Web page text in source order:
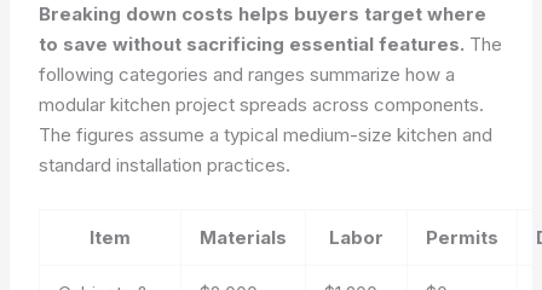
Breaking down costs helps buyers target where
to save without sacrificing essential features. The
following categories and ranges summarize how a
modular kitchen project spreads across components.
The figures assume a typical medium-size kitchen and
standard installation practices.
Item Materials Labor Permits